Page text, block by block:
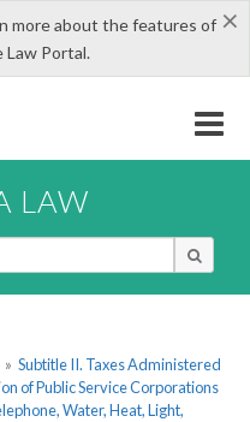
×
more about the features of
Law Portal.
LAW
» Subtitle II. Taxes Administered
of Public Service Corporations
Water, Heat, Light,